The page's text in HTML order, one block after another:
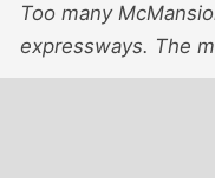
Too many
expressways. The